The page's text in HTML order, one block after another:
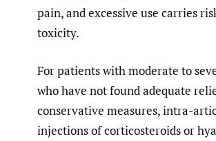
pain, and excessive use carries
toxicity.
For patients with moderate to
who have not found adequate
conservative measures, intra-
injections of corticosteroids or